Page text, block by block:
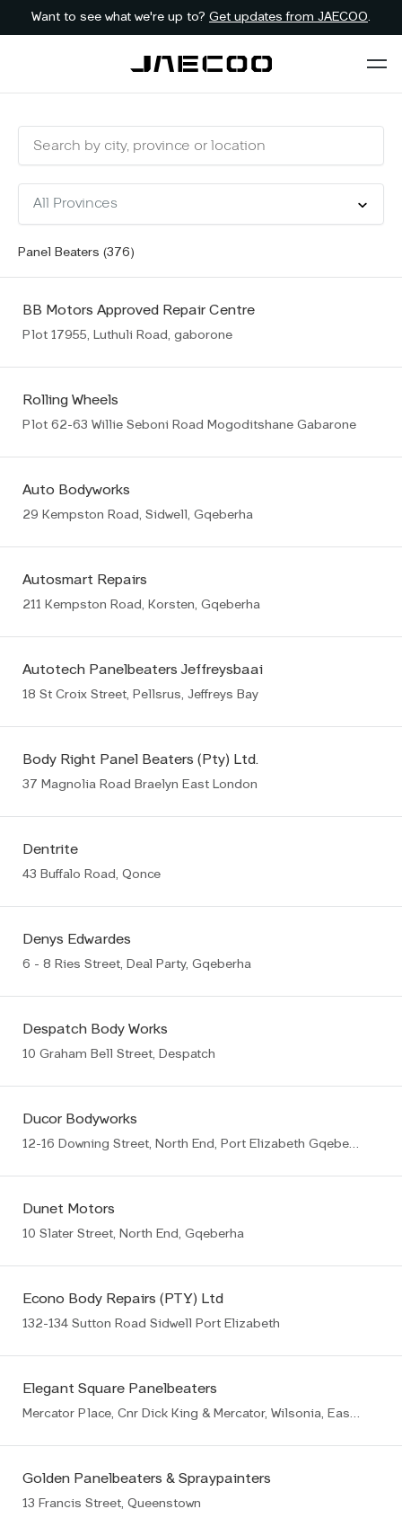
Want to see what we're up to? Get updates from JAECOO.
Panel Beaters (376)
BB Motors Approved Repair Centre
Plot 17955, Luthuli Road, gaborone
Rolling Wheels
Plot 62-63 Willie Seboni Road Mogoditshane Gabarone
Auto Bodyworks
29 Kempston Road, Sidwell, Gqeberha
Autosmart Repairs
211 Kempston Road, Korsten, Gqeberha
Autotech Panelbeaters Jeffreysbaai
18 St Croix Street, Pellsrus, Jeffreys Bay
Body Right Panel Beaters (Pty) Ltd.
37 Magnolia Road Braelyn East London
Dentrite
43 Buffalo Road, Qonce
Denys Edwardes
6 - 8 Ries Street, Deal Party, Gqeberha
Despatch Body Works
10 Graham Bell Street, Despatch
Ducor Bodyworks
12-16 Downing Street, North End, Port Elizabeth Gqeberha (PE)
Dunet Motors
10 Slater Street, North End, Gqeberha
Econo Body Repairs (PTY) Ltd
132-134 Sutton Road Sidwell Port Elizabeth
Elegant Square Panelbeaters
Mercator Place, Cnr Dick King & Mercator, Wilsonia, East London
Golden Panelbeaters & Spraypainters
13 Francis Street, Queenstown